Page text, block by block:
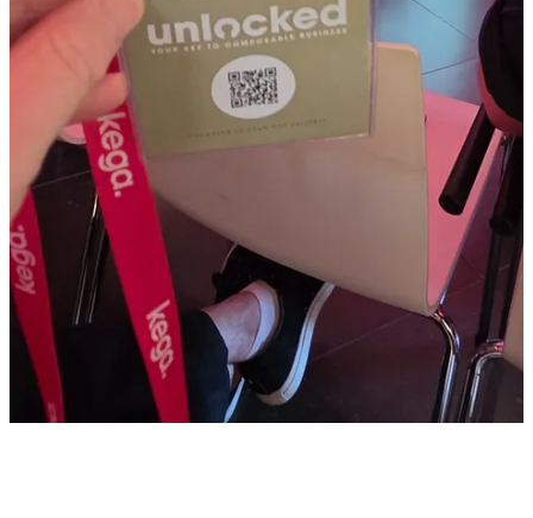
makes it possible to for example strip customer service tickets
from personal details and then analyze it f.e. by claude.
Low-code integration:They rely on n8n for workflow
automation, which allows them to connect different tools like
Excel and ticket systems through visual logic "blocks".
However they now use Claude to get the n8n workflows.
What I personally also liked was the use case with video’s on
PDP’s.
They are prototyping the creation of product videos generated
directly from product data feeds. While they may remove the AI-
generated "presenter" for a more natural feel (they were not sure yet,
I would test it, I liked it even though it was AI generated), the goal is
to provide high-quality visual content for hundreds of products at
scale. In the sample they showed they took extra care to show a bike
including some “dust” for example so it looks really well and they
explain all features of the bike.